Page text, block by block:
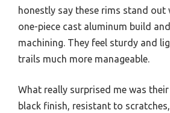
honestly say these rims stand out
one-piece cast aluminum build
machining. They feel sturdy and
trails much more manageable.
What really surprised me was
black finish, resistant to